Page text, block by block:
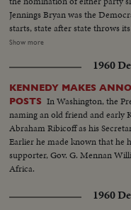
Jennings Bryan was the Democratic choice. From
starts, state after state throws
votes to 409 ballots for his
Johnson is nominated by
Show more
1960
KENNEDY MAKES
POSTS In Washington, the
naming an old friend and early
Abraham Ribicoff as his
Earlier he made known that he
supporter, Gov. G. Mennan
Africa.
1960